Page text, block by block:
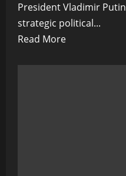
President Vladimir
strategic political...
Read MoreRead